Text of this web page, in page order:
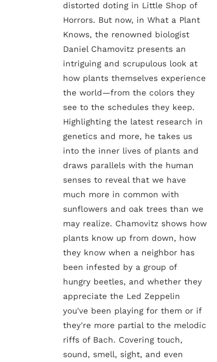
distorted doting in Little Shop of
Horrors. But now, in What a Plant
Knows, the renowned biologist
Daniel Chamovitz presents an
intriguing and scrupulous look at
how plants themselves experience
the world—from the colors they
see to the schedules they keep.
Highlighting the latest research in
genetics and more, he takes us
into the inner lives of plants and
draws parallels with the human
senses to reveal that we have
much more in common with
sunflowers and oak trees than we
may realize. Chamovitz shows how
plants know up from down, how
they know when a neighbor has
been infested by a group of
hungry beetles, and whether they
appreciate the Led Zeppelin
you've been playing for them or if
they're more partial to the melodic
riffs of Bach. Covering touch,
sound, smell, sight, and even